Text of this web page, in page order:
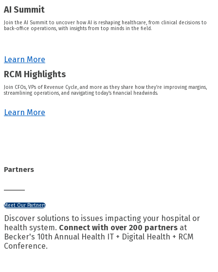
AI Summit
Join the AI Summit to uncover how AI is reshaping healthcare, from clinical decisions to
back-office operations, with insights from top minds in the field.
Learn More
RCM Highlights
Join CFOs, VPs of Revenue Cycle, and more as they share how they’re improving margins,
streamlining operations, and navigating today’s financial headwinds.
Learn More
Partners
Meet Our Partners
Discover solutions to issues impacting your hospital or
health system. Connect with over 200 partners at
Becker's 10th Annual Health IT + Digital Health + RCM
Conference.